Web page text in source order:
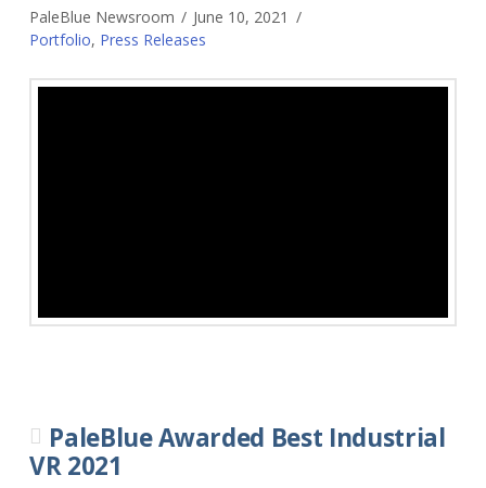
PaleBlue Newsroom
June 10, 2021
Portfolio, Press Releases
PaleBlue Awarded Best Industrial
VR 2021